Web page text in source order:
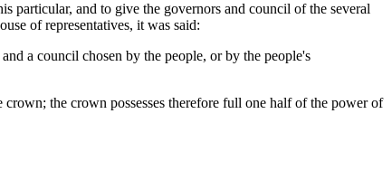
particular, and to give the governors and council of the several
of representatives, it was said:
a council chosen by the people, or by the people's
the crown possesses therefore full one half of the power of